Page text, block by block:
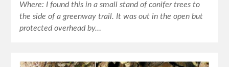
Where: I found this in a small stand of conifer trees to
the side of a greenway trail. It was out in the open but
protected overhead by…